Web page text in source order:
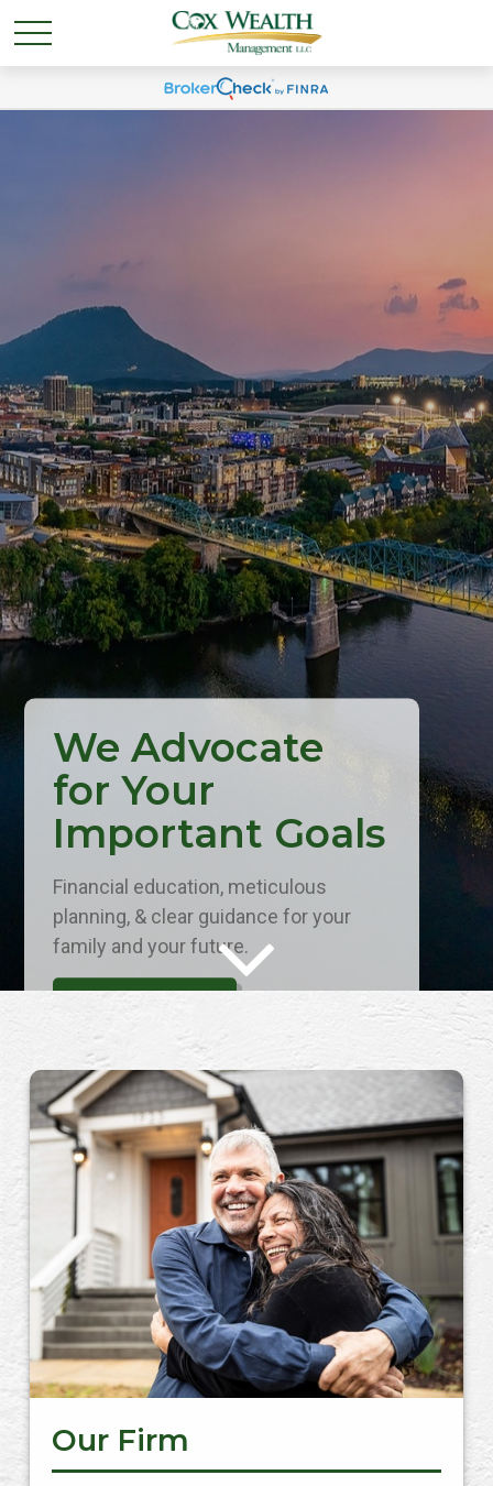
We Advocate
for Your
Important Goals
Financial education, meticulous
planning, & clear guidance for your
family and your future.
Our Firm